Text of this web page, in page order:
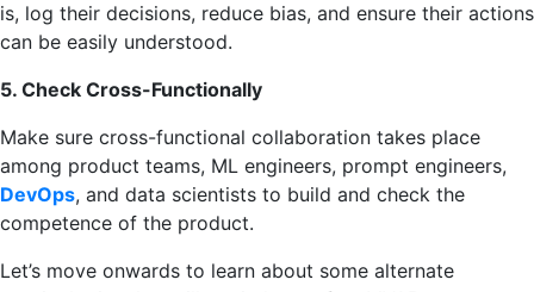
is, log their decisions, reduce bias, and ensure their actions
can be easily understood.
5. Check Cross-Functionally
Make sure cross-functional collaboration takes place
among product teams, ML engineers, prompt engineers,
DevOps, and data scientists to build and check the
competence of the product.
Let’s move onwards to learn about some alternate